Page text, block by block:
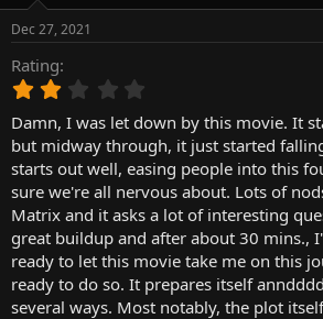
t
a
r
t
e
r
t
Dec 27, 2021
Rating
0
0
s
t
a
r
(
s
)
Damn, I was let down by this movie. It
but midway through, it just started
starts out well, easing people into this
sure we're all nervous about. Lots of
Matrix and it asks a lot of interesting
great buildup and after about 30 mins.,
ready to let this movie take me on this
ready to do so. It prepares itself
several ways. Most notably, the plot